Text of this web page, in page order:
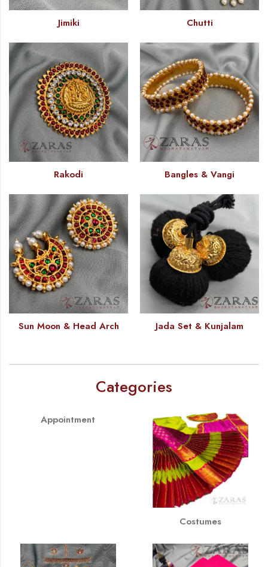
Jimiki Chutti
Rakodi Bangles & Vangi
Sun Moon & Head Arch Jada Set & Kunjalam
Categories
Appointment
Costumes